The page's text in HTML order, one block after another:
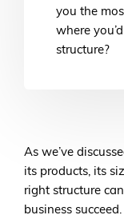
you the
where
structure?
As we’ve
its products, its
right structure
business